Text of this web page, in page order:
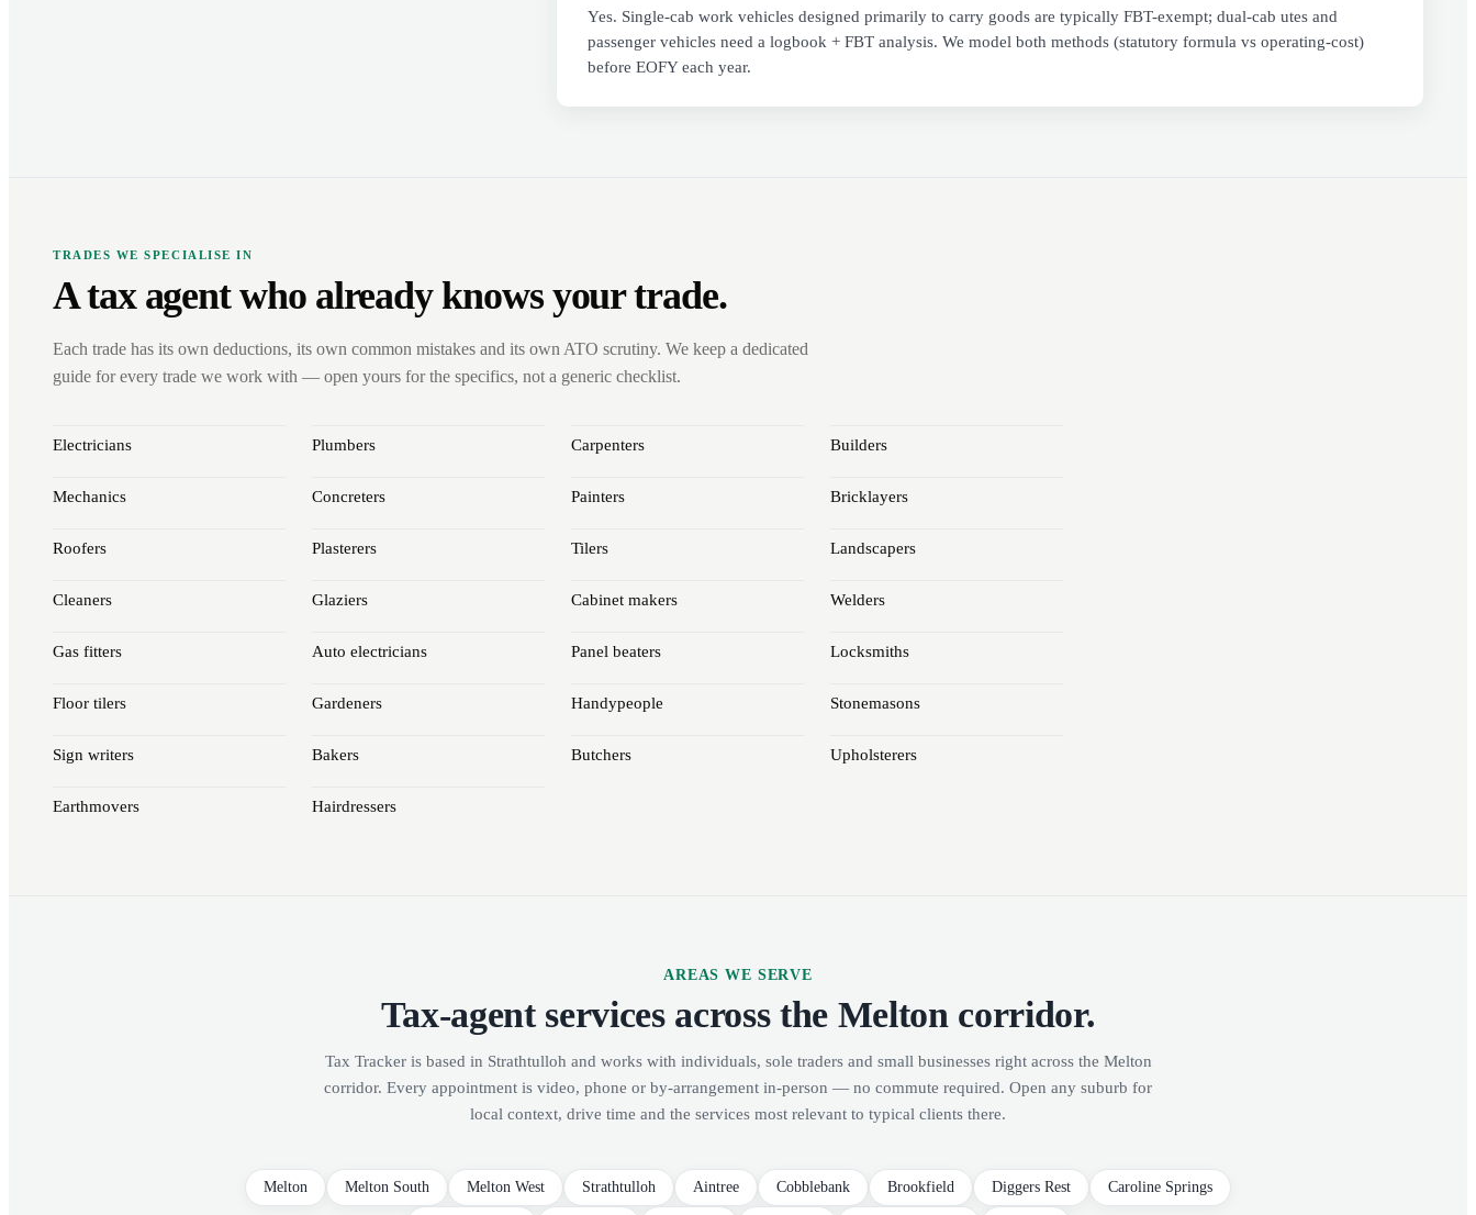
Yes. Single-cab work vehicles designed primarily to carry goods are typically FBT-exempt; dual-cab utes and
passenger vehicles need a logbook + FBT analysis. We model both methods (statutory formula vs operating-cost)
before EOFY each year.
TRADES WE SPECIALISE IN
A tax agent who already knows your trade.
Each trade has its own deductions, its own common mistakes and its own ATO scrutiny. We keep a dedicated
guide for every trade we work with — open yours for the specifics, not a generic checklist.
Electricians Plumbers Carpenters Builders
Mechanics Concreters Painters Bricklayers
Roofers Plasterers Tilers Landscapers
Cleaners Glaziers Cabinet makers Welders
Gas fitters Auto electricians Panel beaters Locksmiths
Floor tilers Gardeners Handypeople Stonemasons
Sign writers Bakers Butchers Upholsterers
Earthmovers Hairdressers
AREAS WE SERVE
Tax-agent services across the Melton corridor.
Tax Tracker is based in Strathtulloh and works with individuals, sole traders and small businesses right across the Melton
corridor. Every appointment is video, phone or by-arrangement in-person — no commute required. Open any suburb for
local context, drive time and the services most relevant to typical clients there.
Melton Melton South Melton West Strathtulloh Aintree Cobblebank Brookfield Diggers Rest Caroline Springs